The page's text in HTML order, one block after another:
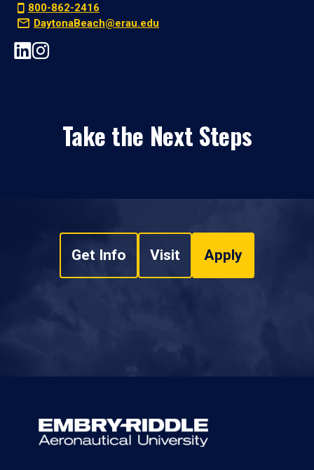
800-862-2416
DaytonaBeach@erau.edu
Take the Next Steps
Get Info Visit Apply